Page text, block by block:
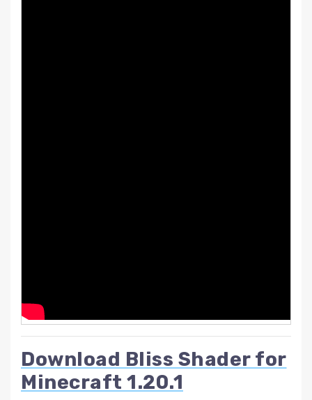
Download Bliss Shader for
Minecraft 1.20.1